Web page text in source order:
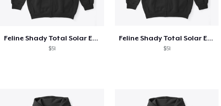
Feline Shady Total Solar Eclipse Texas
$51
Feline Shady Total Solar Eclipse Tijuana
$51